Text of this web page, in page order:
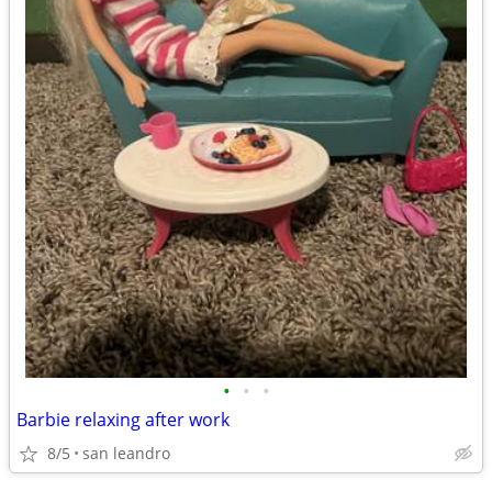
• • •
Barbie relaxing after work
8/5 san leandro